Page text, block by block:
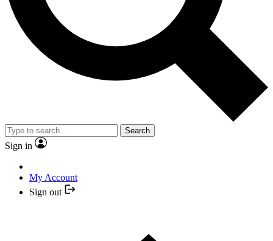
Search
Sign in
My Account
Sign out